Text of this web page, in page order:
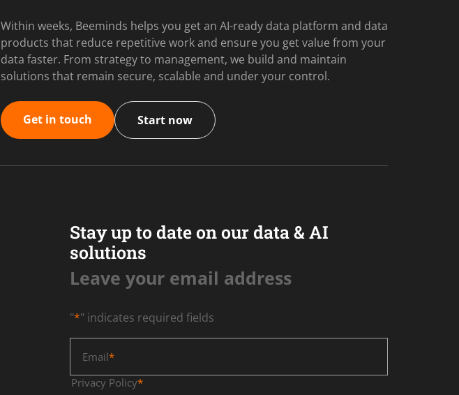
Within weeks, Beeminds helps you get an AI-ready data platform and data
products that reduce repetitive work and ensure you get value from your
data faster. From strategy to management, we build and maintain
solutions that remain secure, scalable and under your control.
Get in touch Start now
Stay up to date on our data & AI
solutions
Leave your email address
"*" indicates required fields
Email*
Privacy Policy*